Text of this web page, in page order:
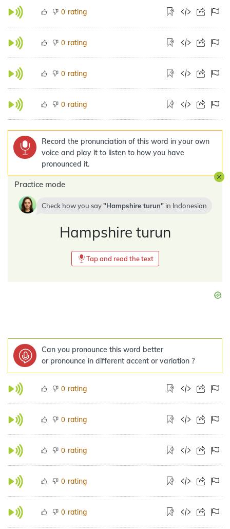
0 rating
0 rating
0 rating
0 rating
Record the pronunciation of this word in your own
voice and play it to listen to how you have
pronounced it.
Practice mode
Check how you say Hampshire turun in Indonesian
Hampshire turun
Tap and read the text
Can you pronounce this word better
or pronounce in different accent or variation ?
0 rating
0 rating
0 rating
0 rating
0 rating